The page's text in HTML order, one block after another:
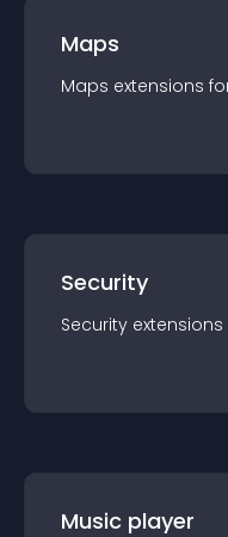
Maps
Maps extensions
Security
Security extensions
Music player